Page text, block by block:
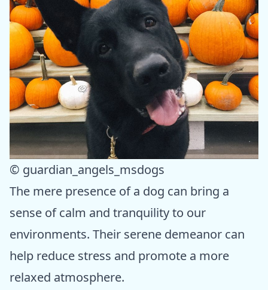
© guardian_angels_msdogs
The mere presence of a dog can bring a
sense of calm and tranquility to our
environments. Their serene demeanor can
help reduce stress and promote a more
relaxed atmosphere.